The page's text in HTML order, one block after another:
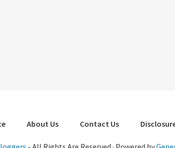
About Us Contact Us